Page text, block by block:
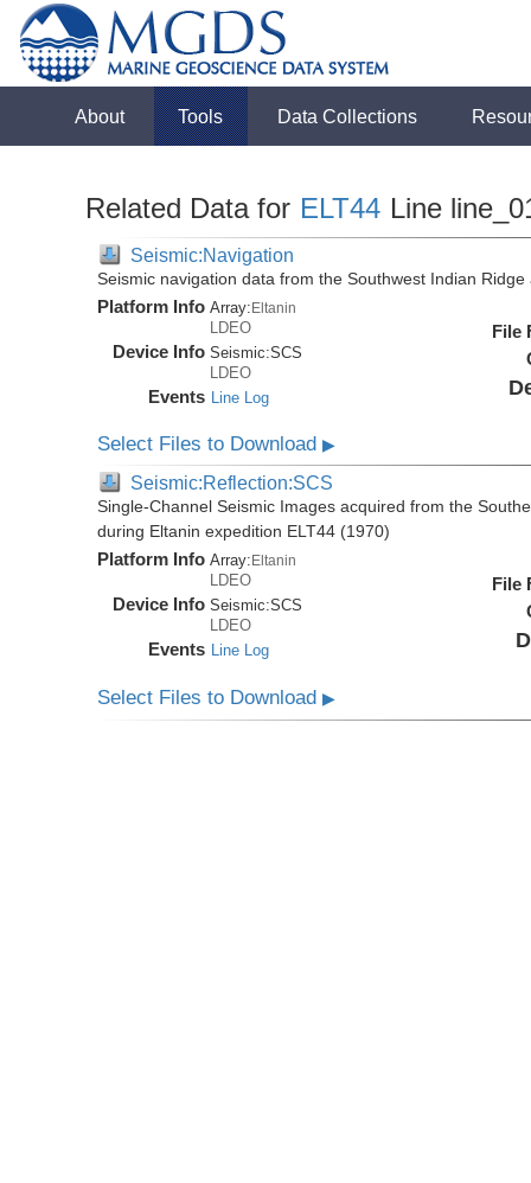
About Tools Data Collections
Related Data for ELT44 Line
Seismic:Navigation
Seismic navigation data from the Southwest Indian
Platform Info Array:Eltanin
LDEO
Device Info Seismic:SCS
LDEO
Events Line Log
File
Select Files to Download▶
Seismic:Reflection:SCS
Single-Channel Seismic Images acquired from the
during Eltanin expedition ELT44 (1970)
Platform Info Array: Eltanin
LDEO
Device Info Seismic:SCS
LDEO
Events Line Log
File
Select Files to Download▶